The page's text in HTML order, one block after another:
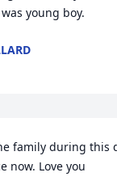
young boy.
family during this
now. Love you